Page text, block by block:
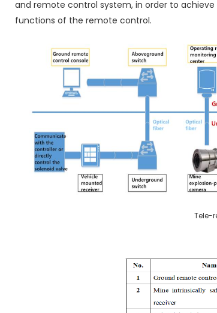
and remote control system, in order to
functions of the remote control.
Tele-